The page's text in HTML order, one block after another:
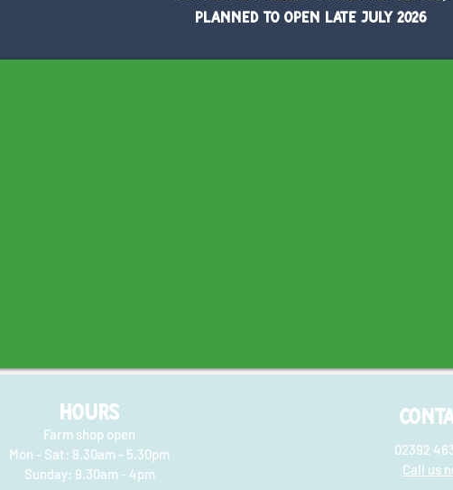
planned to open late July 2026
HOURS
Farm shop open
Mon - Sat: 8.30am - 5.30pm
​​Sunday: 9.30am - 4pm
02392
Call us